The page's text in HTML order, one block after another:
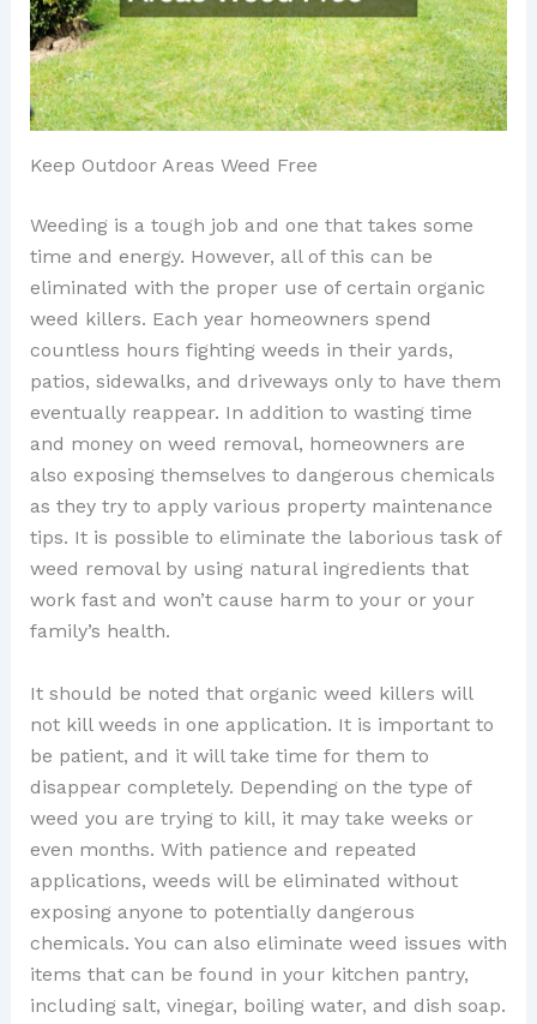
Keep Outdoor Areas Weed Free
Weeding is a tough job and one that takes some
time and energy. However, all of this can be
eliminated with the proper use of certain organic
weed killers. Each year homeowners spend
countless hours fighting weeds in their yards,
patios, sidewalks, and driveways only to have them
eventually reappear. In addition to wasting time
and money on weed removal, homeowners are
also exposing themselves to dangerous chemicals
as they try to apply various property maintenance
tips. It is possible to eliminate the laborious task of
weed removal by using natural ingredients that
work fast and won’t cause harm to your or your
family’s health.
It should be noted that organic weed killers will
not kill weeds in one application. It is important to
be patient, and it will take time for them to
disappear completely. Depending on the type of
weed you are trying to kill, it may take weeks or
even months. With patience and repeated
applications, weeds will be eliminated without
exposing anyone to potentially dangerous
chemicals. You can also eliminate weed issues with
items that can be found in your kitchen pantry,
including salt, vinegar, boiling water, and dish soap.